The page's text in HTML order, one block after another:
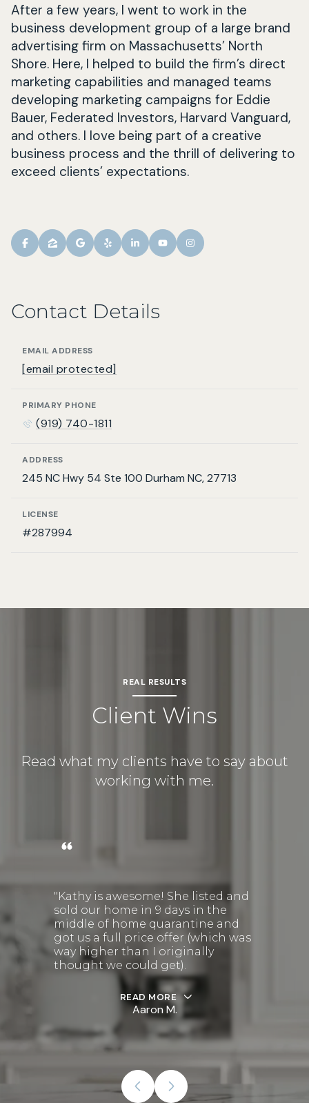
After a few years, I went to work in the
business development group of a large brand
advertising firm on Massachusetts’ North
Shore. Here, I helped to build the firm’s direct
marketing capabilities and managed teams
developing marketing campaigns for Eddie
Bauer, Federated Investors, Harvard Vanguard,
and others. I love being part of a creative
business process and the thrill of delivering to
exceed clients’ expectations.
Contact Details
EMAIL ADDRESS
[email protected]
PRIMARY PHONE
(919) 740-1811
ADDRESS
245 NC Hwy 54 Ste 100 Durham NC, 27713
LICENSE
#287994
REAL RESULTS
Client Wins
Read what my clients have to say about
working with me.
"Kathy is awesome! She listed and
sold our home in 9 days in the
middle of home quarantine and
got us a full price offer (which was
way higher than I originally
thought we could get).
READ MORE
Aaron M.